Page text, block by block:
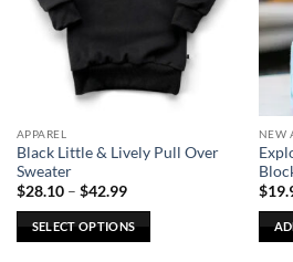
APPAREL
Black Little & Lively Pull Over
Sweater
$28.10 – $42.99Price
$28.10
through
$42.99
SELECT OPTIONS
NEW
$